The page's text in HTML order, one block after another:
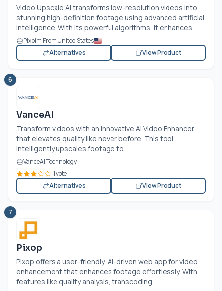
Video Upscale AI transforms low-resolution videos into
stunning high-definition footage using advanced artificial
intelligence. With its powerful algorithms, it enhances...
Pixbim From United States
Alternatives
View Product
6
VanceAI
Transform videos with an innovative AI Video Enhancer
that elevates quality like never before. This tool
intelligently upscales footage to...
VanceAI Technology
1 vote
Alternatives
View Product
7
Pixop
Pixop offers a user-friendly, AI-driven web app for video
enhancement that enhances footage effortlessly. With
features like quality analysis, transcoding,...